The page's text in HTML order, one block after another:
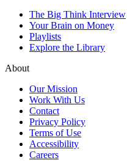
The Big Think Interview
Your Brain on Money
Playlists
Explore the Library
About
Our Mission
Work With Us
Contact
Privacy Policy
Terms of Use
Accessibility
Careers